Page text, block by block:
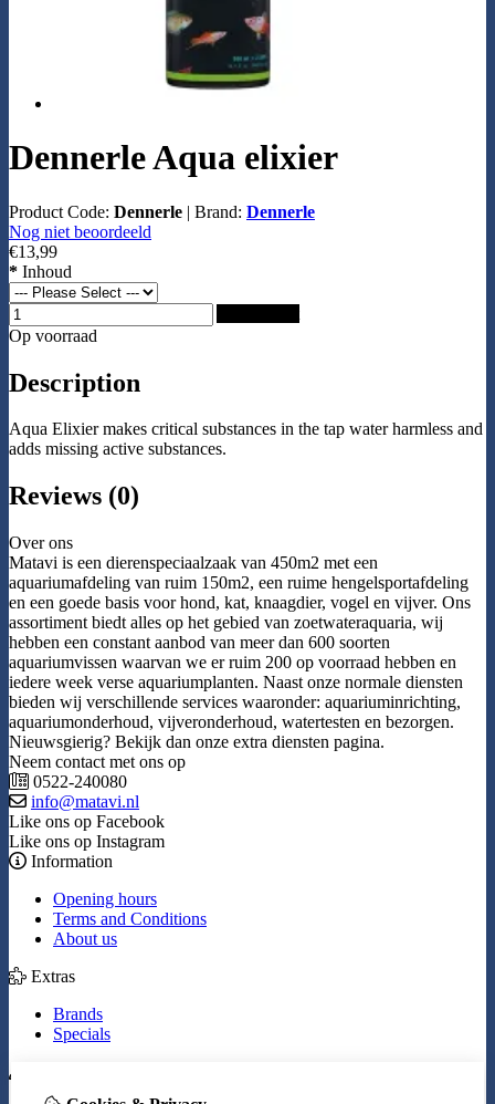
Dennerle Aqua elixier
Product Code: Dennerle | Brand: Dennerle
Nog niet beoordeeld
€13,99
* Inhoud
Op voorraad
Description
Aqua Elixier makes critical substances in the tap water harmless and
adds missing active substances.
Reviews (0)
Over ons
Matavi is een dierenspeciaalzaak van 450m2 met een
aquariumafdeling van ruim 150m2, een ruime hengelsportafdeling
en een goede basis voor hond, kat, knaagdier, vogel en vijver. Ons
assortiment biedt alles op het gebied van zoetwateraquaria, wij
hebben een constant aanbod van meer dan 600 soorten
aquariumvissen waarvan we er ruim 200 op voorraad hebben en
iedere week verse aquariumplanten. Naast onze normale diensten
bieden wij verschillende services waaronder: aquariuminrichting,
aquariumonderhoud, vijveronderhoud, watertesten en bezorgen.
Nieuwsgierig? Bekijk dan onze extra diensten pagina.
Neem contact met ons op
0522-240080
info@matavi.nl
Like ons op Facebook
Like ons op Instagram
Information
Opening hours
Terms and Conditions
About us
Extras
Brands
Specials